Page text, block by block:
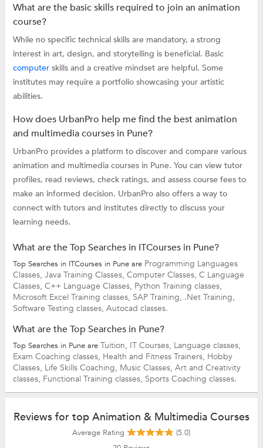
What are the basic skills required to join an animation
course?
While no specific technical skills are mandatory, a strong
interest in art, design, and storytelling is beneficial. Basic
computerskills and a creative mindset are helpful. Some
institutes may require a portfolio showcasing your artistic
abilities.
How does UrbanPro help me find the best animation
and multimedia courses in Pune?
UrbanPro provides a platform to discover and compare various
animation and multimedia courses in Pune. You can view tutor
profiles, read reviews, check ratings, and assess course fees to
make an informed decision. UrbanPro also offers a way to
connect with tutors and institutes directly to discuss your
learning needs.
What are the Top Searches in ITCourses in Pune?
Top Searches in ITCourses in Pune are Programming Languages
Classes, Java Training Classes, Computer Classes, C Language
Classes, C++ Language Classes, Python Training classes,
Microsoft Excel Training classes, SAP Training, .Net Training,
Software Testing classes, Autocad classes.
What are the Top Searches in Pune?
Top Searches in Pune are Tuition, IT Courses, Language classes,
Exam Coaching classes, Health and Fitness Trainers, Hobby
Classes, Life Skills Coaching, Music Classes, Art and Creativity
classes, Functional Training classes, Sports Coaching classes.
Reviews for top Animation & Multimedia Courses
Average Rating
(5.0)